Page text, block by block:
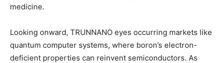
medicine.
Looking onward, TRUNNANO eyes occurring markets like
quantum computer systems, where boron’s electron-
deficient properties can reinvent semiconductors. As